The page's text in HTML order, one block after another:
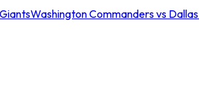
Washington Commanders vs